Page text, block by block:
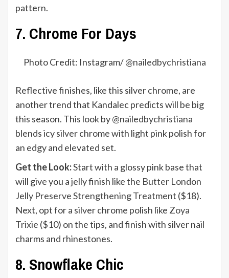
pattern.
7. Chrome For Days
Photo Credit: Instagram/ @nailedbychristiana
Reflective finishes, like this silver chrome, are
another trend that Kandalec predicts will be big
this season. This look by@nailedbychristiana
blends icy silver chrome with light pink polish for
an edgy and elevated set.
Get the Look:Start with a glossy pink base that
will give you a jelly finish like the Butter London
Jelly Preserve Strengthening Treatment ($18).
Next, opt for a silver chrome polish like Zoya
Trixie ($10) on the tips, and finish with silver nail
charms and rhinestones.
8. Snowflake Chic